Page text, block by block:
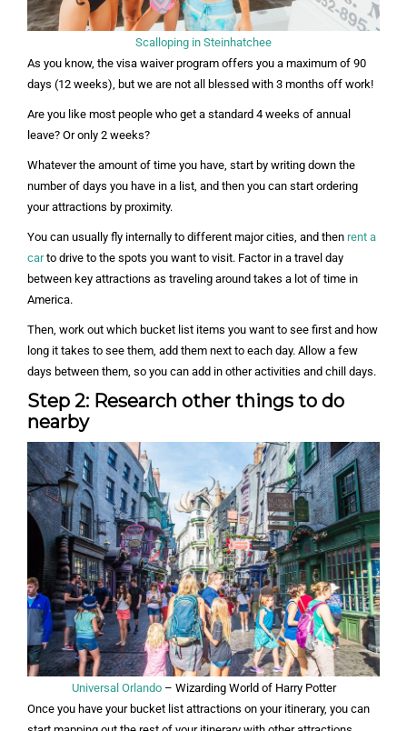
Scalloping in Steinhatchee
As you know, the visa waiver program offers you a maximum of 90
days (12 weeks), but we are not all blessed with 3 months off work!
Are you like most people who get a standard 4 weeks of annual
leave? Or only 2 weeks?
Whatever the amount of time you have, start by writing down the
number of days you have in a list, and then you can start ordering
your attractions by proximity.
You can usually fly internally to different major cities, and then rent a
carto drive to the spots you want to visit. Factor in a travel day
between key attractions as traveling around takes a lot of time in
America.
Then, work out which bucket list items you want to see first and how
long it takes to see them, add them next to each day. Allow a few
days between them, so you can add in other activities and chill days.
Step 2: Research other things to do
nearby
Universal Orlando – Wizarding World of Harry Potter
Once you have your bucket list attractions on your itinerary, you can